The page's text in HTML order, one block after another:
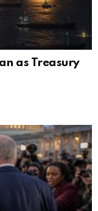
as Treasury